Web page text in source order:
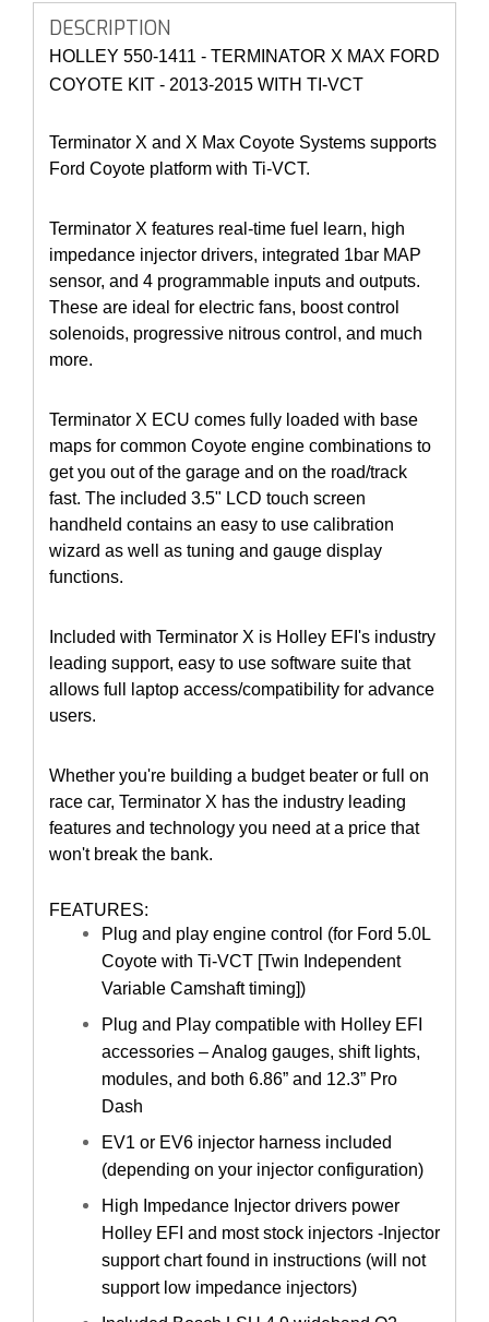
DESCRIPTION
HOLLEY 550-1411 - TERMINATOR X MAX FORD
COYOTE KIT - 2013-2015 WITH TI-VCT
Terminator X and X Max Coyote Systems supports
Ford Coyote platform with Ti-VCT.
Terminator X features real-time fuel learn, high
impedance injector drivers, integrated 1bar MAP
sensor, and 4 programmable inputs and outputs.
These are ideal for electric fans, boost control
solenoids, progressive nitrous control, and much
more.
Terminator X ECU comes fully loaded with base
maps for common Coyote engine combinations to
get you out of the garage and on the road/track
fast. The included 3.5" LCD touch screen
handheld contains an easy to use calibration
wizard as well as tuning and gauge display
functions.
Included with Terminator X is Holley EFI's industry
leading support, easy to use software suite that
allows full laptop access/compatibility for advance
users.
Whether you're building a budget beater or full on
race car, Terminator X has the industry leading
features and technology you need at a price that
won't break the bank.
FEATURES:
Plug and play engine control (for Ford 5.0L
Coyote with Ti-VCT [Twin Independent
Variable Camshaft timing])
Plug and Play compatible with Holley EFI
accessories – Analog gauges, shift lights,
modules, and both 6.86” and 12.3” Pro
Dash
EV1 or EV6 injector harness included
(depending on your injector configuration)
High Impedance Injector drivers power
Holley EFI and most stock injectors -Injector
support chart found in instructions (will not
support low impedance injectors)